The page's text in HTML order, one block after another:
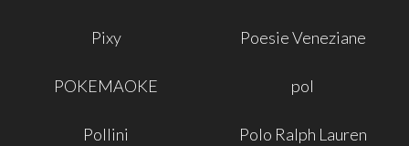
Pixy Poesie Veneziane
POKEMAOKE pol
Pollini Polo Ralph Lauren